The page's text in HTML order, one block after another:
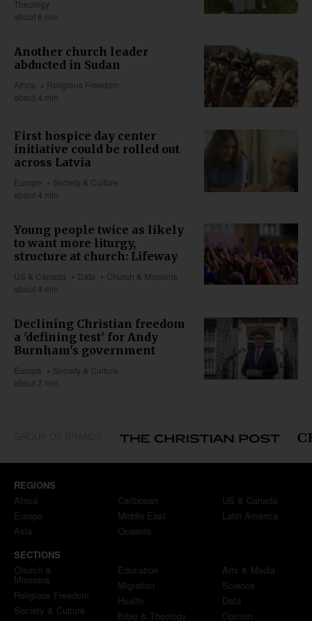
Theology
about 6 min
Another church leader
abducted in Sudan
Africa
Religious Freedom
about 4 min
First hospice day center
initiative could be rolled out
across Latvia
Europe
Society & Culture
about 4 min
Young people twice as likely
to want more liturgy,
structure at church: Lifeway
US & Canada Data
Church & Missions
about 4 min
Declining Christian freedom
a 'defining test' for Andy
Burnham's government
Europe
Society & Culture
about 2 min
REGIONS
Africa
Europe
Asia
Caribbean
Middle East
Oceania
US & Canada
Latin America
SECTIONS
Church &
Missions
Religious Freedom
Society & Culture
Education
Migration
Health
Bible & Theology
Arts & Media
Science
Data
Opinion